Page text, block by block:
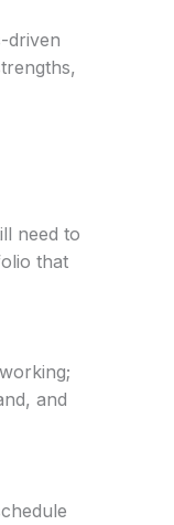
driven
need to
that
and